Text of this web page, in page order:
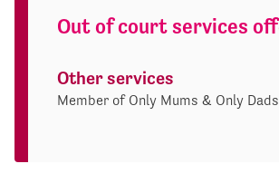
Out of court services
Other services
Member of Only Mums & Only